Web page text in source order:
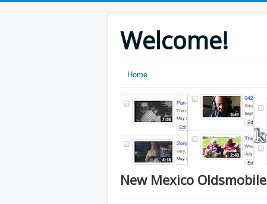
Welcome!
Home
New Mexico Oldsmobile